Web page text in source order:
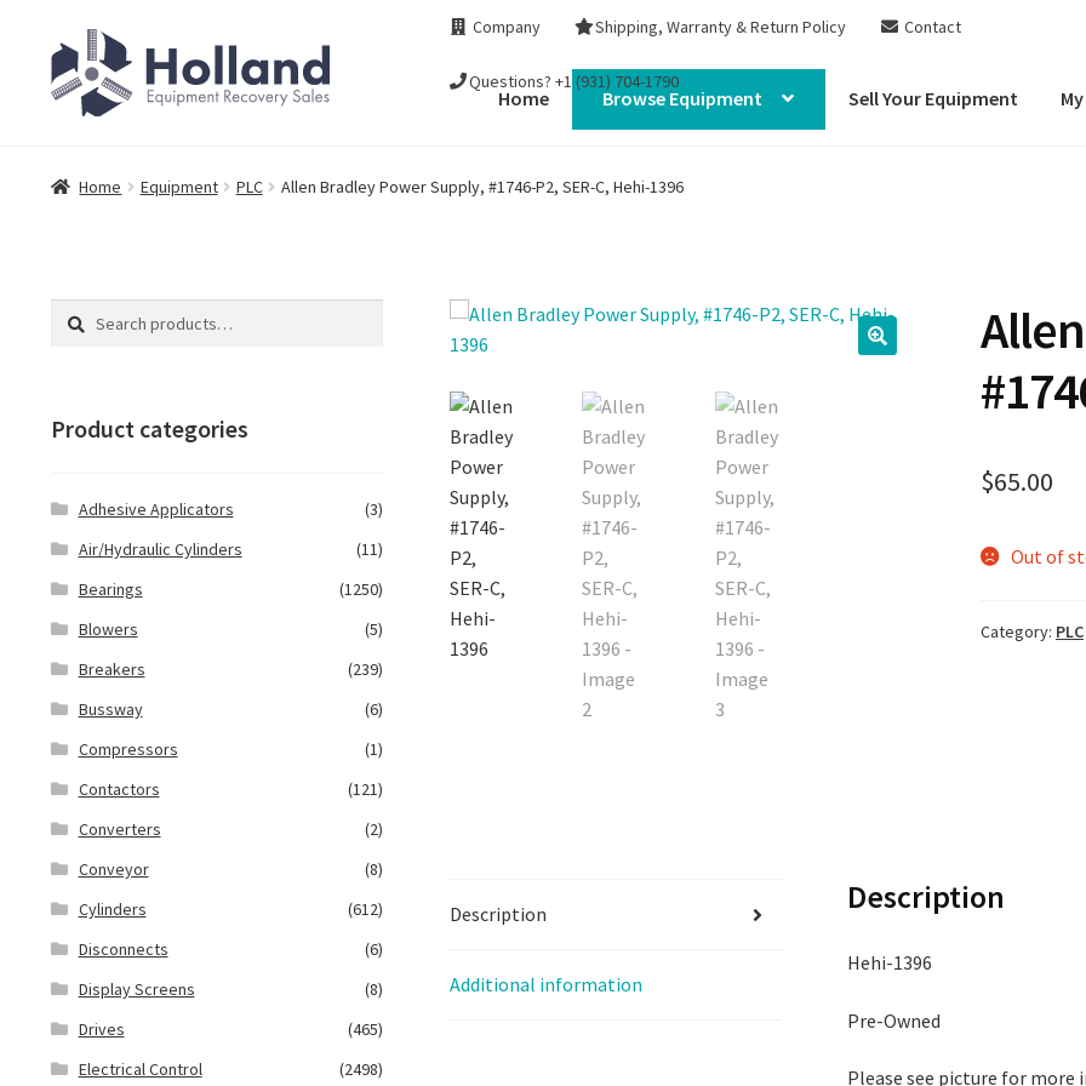
to
navigation
to
content
Company Shipping, Warranty & Return Policy Contact
Questions? +1 (931) 704-1790
Home Browse Equipment Sell Your Equipment
Home Equipment PLC Allen Bradley Power Supply, #1746-P2, SER-C, Hehi-1396
$65.00
Out of
Category: PLC
Description
Additional information
Description
Hehi-1396
Pre-Owned
Please see picture for more
Search
Search
Product categories
Adhesive Applicators
(3)
Air/Hydraulic Cylinders
(11)
Bearings
(1250)
Blowers
(5)
Breakers
(239)
Bussway
(6)
Compressors
(1)
Contactors
(121)
Converters
(2)
Conveyor
(8)
Cylinders
(612)
Disconnects
(6)
Display Screens
(8)
Drives
(465)
Electrical Control
(2498)